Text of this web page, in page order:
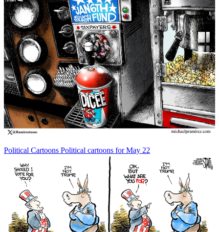
Political Cartoons Political cartoons for May 22